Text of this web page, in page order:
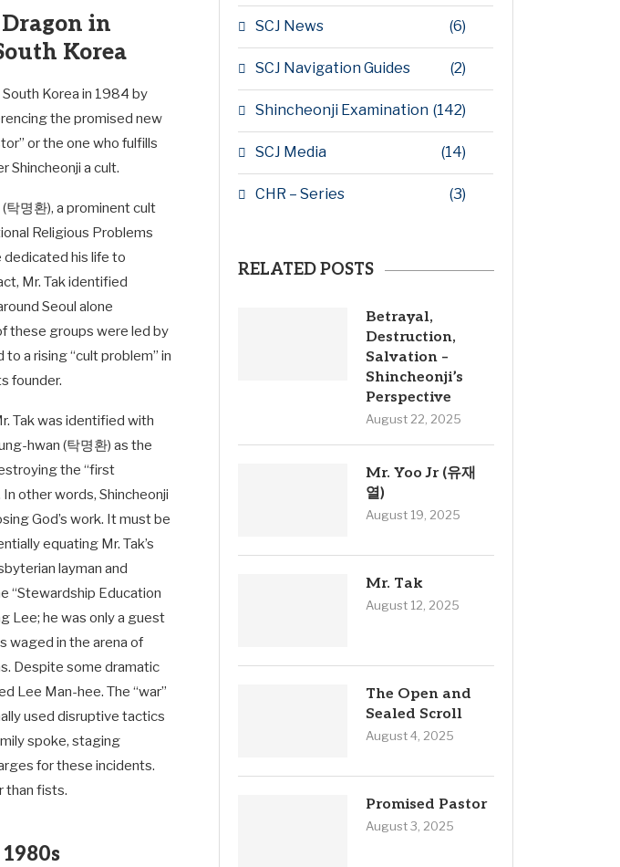
in
Korea
Korea in 1984 by
the promised new
or the one who fulfills
Shincheonji a cult.
탁명환), a prominent cult
Religious Problems
dedicated his life to
Mr. Tak identified
Seoul alone
these groups were led by
a rising “cult problem” in
founder.
Tak was identified with
hwan (탁명환) as the
the “first
In other words, Shincheonji
God’s work. It must be
equating Mr. Tak’s
layman and
“Stewardship Education
Lee; he was only a guest
waged in the arena of
Despite some dramatic
Lee Man-hee. The “war”
used disruptive tactics
spoke, staging
for these incidents.
than fists.
SCJ News (6)
SCJ Navigation Guides (2)
Shincheonji Examination (142)
SCJ Media (14)
CHR – Series (3)
RELATED POSTS
Betrayal,
Destruction,
Salvation –
Shincheonji’s
Perspective
August 22, 2025
Mr. Yoo Jr (유재
열)
August 19, 2025
Mr. Tak
August 12, 2025
The Open and
Sealed Scroll
August 4, 2025
Promised Pastor
August 3, 2025